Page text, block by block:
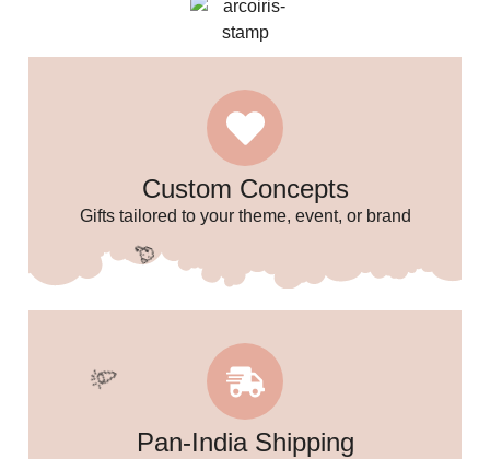
Custom Concepts
Gifts tailored to your theme, event, or brand
Pan-India Shipping
🌸